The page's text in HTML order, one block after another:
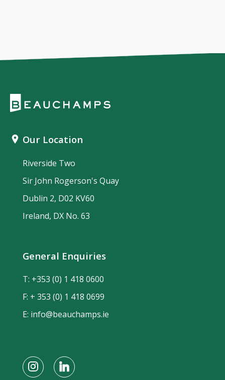
Our Location
Riverside Two
Sir John Rogerson's Quay
Dublin 2, D02 KV60
Ireland, DX No. 63
General Enquiries
T: +353 (0) 1 418 0600
F: + 353 (0) 1 418 0699
E: info@beauchamps.ie